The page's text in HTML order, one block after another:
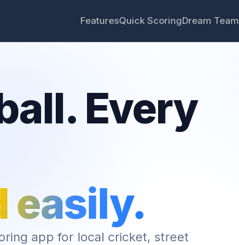
FeaturesQuick ScoringDream Team
Every
easily.
app for local cricket, street